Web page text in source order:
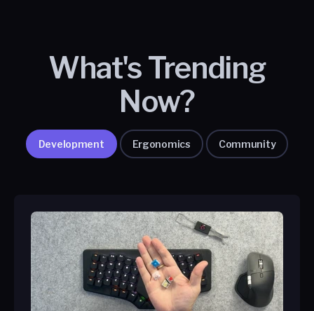
What's Trending
Now?
Development Ergonomics Community